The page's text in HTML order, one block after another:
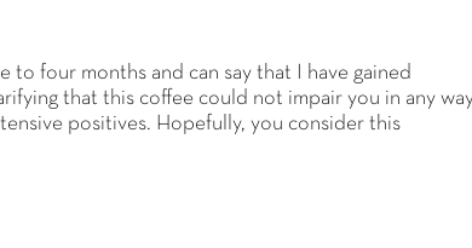
to four months and can say that I have gained
that this coffee could not impair you in any
positives. Hopefully, you consider this